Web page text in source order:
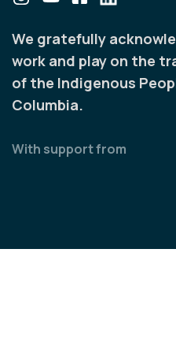
We gratefully
work and play on the
of the Indigenous
Columbia.
With support from